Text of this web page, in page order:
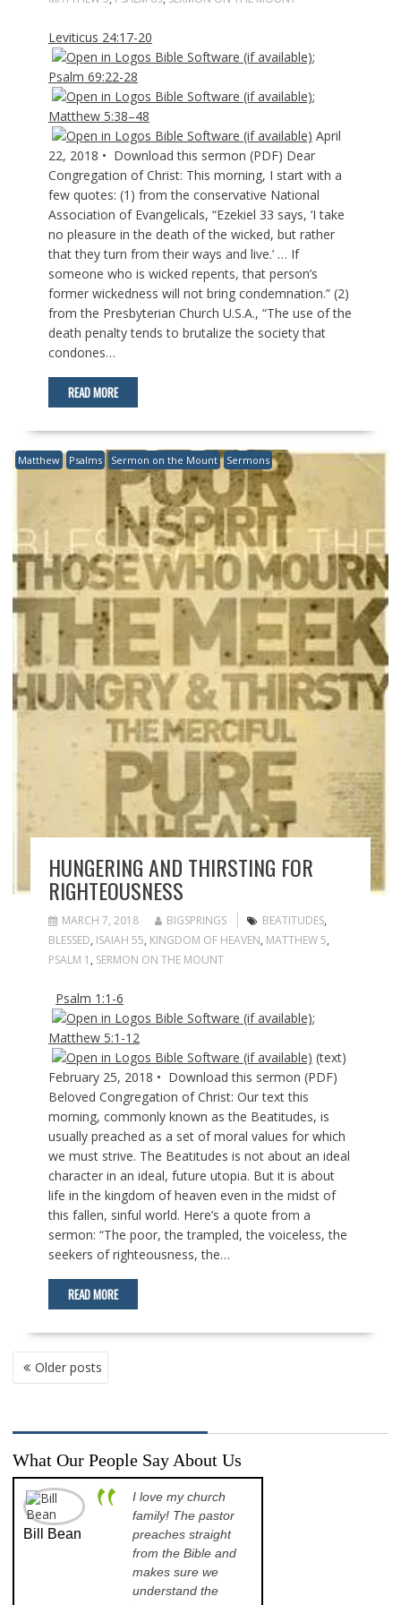
Leviticus 24:17-20
;
Psalm 69:22-28
;
Matthew 5:38–48
April
22, 2018 • Download this sermon (PDF) Dear
Congregation of Christ: This morning, I start with a
few quotes: (1) from the conservative National
Association of Evangelicals, “Ezekiel 33 says, ‘I take
no pleasure in the death of the wicked, but rather
that they turn from their ways and live.’ … If
someone who is wicked repents, that person’s
former wickedness will not bring condemnation.” (2)
from the Presbyterian Church U.S.A., “The use of the
death penalty tends to brutalize the society that
condones…
READ MORE
Matthew Psalms Sermon on the Mount Sermons
HUNGERING AND THIRSTING FOR
RIGHTEOUSNESS
MARCH 7, 2018 BIGSPRINGS BEATITUDES,
BLESSED, ISAIAH 55, KINGDOM OF HEAVEN, MATTHEW 5,
PSALM 1 , SERMON ON THE MOUNT
Psalm 1:1-6
;
Matthew 5:1-12
(text)
February 25, 2018 • Download this sermon (PDF)
Beloved Congregation of Christ: Our text this
morning, commonly known as the Beatitudes, is
usually preached as a set of moral values for which
we must strive. The Beatitudes is not about an ideal
character in an ideal, future utopia. But it is about
life in the kingdom of heaven even in the midst of
this fallen, sinful world. Here’s a quote from a
sermon: “The poor, the trampled, the voiceless, the
seekers of righteousness, the…
READ MORE
POSTS
NAVIGATION
Older posts
What Our People Say About Us
Bill Bean
I love my church
family! The pastor
preaches straight
from the Bible and
makes sure we
understand the